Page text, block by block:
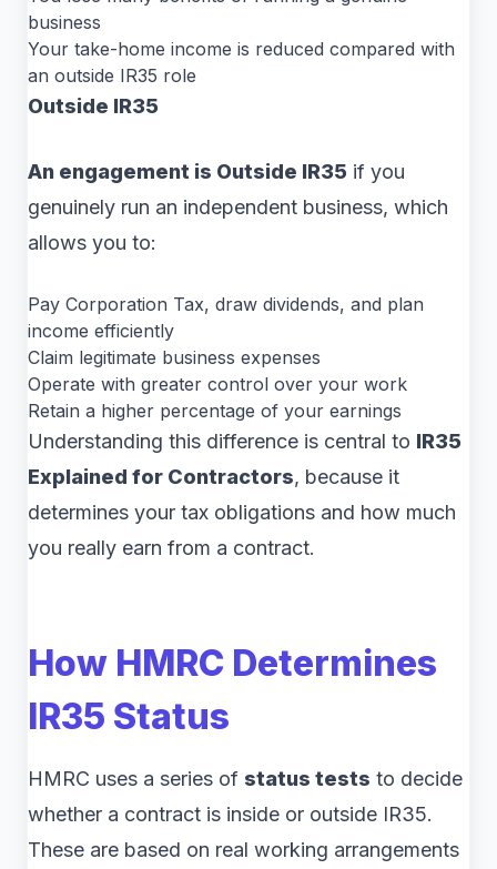
business
Your take-home income is reduced compared with
an outside IR35 role
Outside IR35
An engagement is Outside IR35 if you
genuinely run an independent business, which
allows you to:
Pay Corporation Tax, draw dividends, and plan
income efficiently
Claim legitimate business expenses
Operate with greater control over your work
Retain a higher percentage of your earnings
Understanding this difference is central to IR35
Explained for Contractors, because it
determines your tax obligations and how much
you really earn from a contract.
How HMRC Determines
IR35 Status
HMRC uses a series of status tests to decide
whether a contract is inside or outside IR35.
These are based on real working arrangements